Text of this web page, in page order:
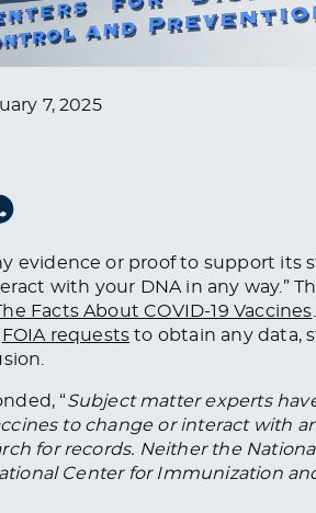
7, 2025
evidence or proof to support its
with your DNA in any way.”
Facts About COVID-19 Vaccines
FOIA requests to obtain any data,
“Subject matter experts
to change or interact with
for records. Neither the
Center for Immunization